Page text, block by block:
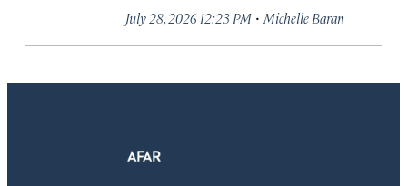
July 28, 2026 12:23 PM · Michelle Baran